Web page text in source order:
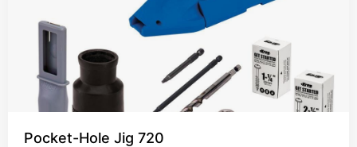
Pocket-Hole Jig 720